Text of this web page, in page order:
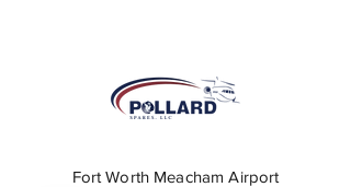
Fort Worth Meacham Airport